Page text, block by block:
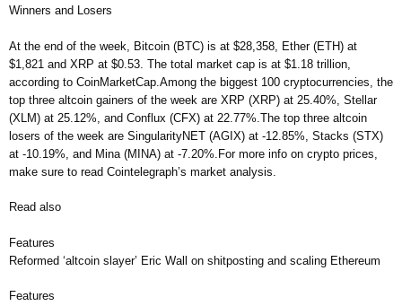
Winners and Losers
At the end of the week, Bitcoin (BTC) is at $28,358, Ether (ETH) at
$1,821 and XRP at $0.53. The total market cap is at $1.18 trillion,
according to CoinMarketCap.Among the biggest 100 cryptocurrencies, the
top three altcoin gainers of the week are XRP (XRP) at 25.40%, Stellar
(XLM) at 25.12%, and Conflux (CFX) at 22.77%.The top three altcoin
losers of the week are SingularityNET (AGIX) at -12.85%, Stacks (STX)
at -10.19%, and Mina (MINA) at -7.20%.For more info on crypto prices,
make sure to read Cointelegraph’s market analysis.
Read also
Features
Reformed ‘altcoin slayer’ Eric Wall on shitposting and scaling Ethereum
Features